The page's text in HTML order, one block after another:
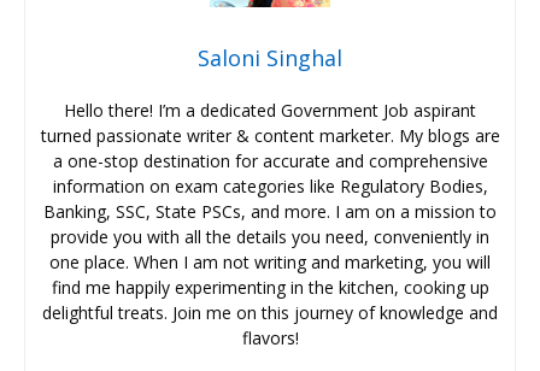
Saloni Singhal
Hello there! I’m a dedicated Government Job aspirant
turned passionate writer & content marketer. My blogs are
a one-stop destination for accurate and comprehensive
information on exam categories like Regulatory Bodies,
Banking, SSC, State PSCs, and more. I am on a mission to
provide you with all the details you need, conveniently in
one place. When I am not writing and marketing, you will
find me happily experimenting in the kitchen, cooking up
delightful treats. Join me on this journey of knowledge and
flavors!